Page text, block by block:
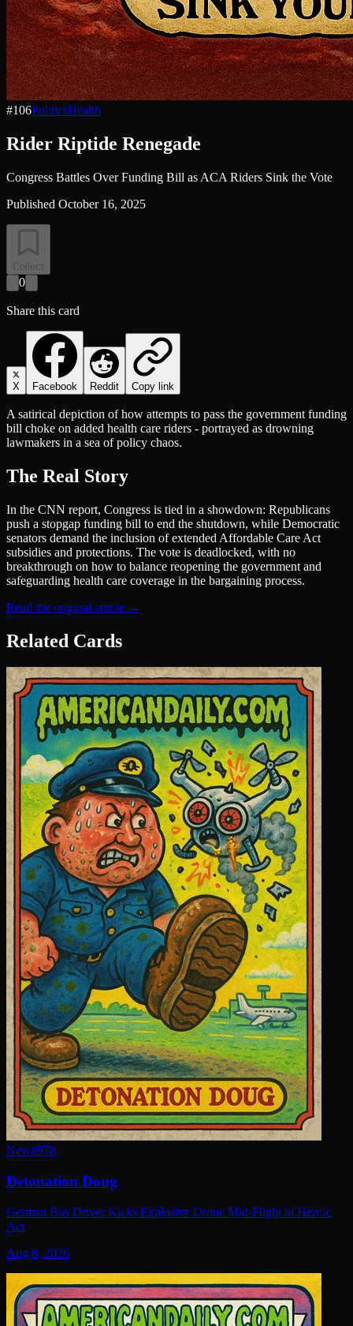
#106PoliticsHealth
Rider Riptide Renegade
Congress Battles Over Funding Bill as ACA Riders Sink the Vote
Published October 16, 2025
Collect
0
Share this card
X Facebook Reddit Copy link
A satirical depiction of how attempts to pass the government funding
bill choke on added health care riders - portrayed as drowning
lawmakers in a sea of policy chaos.
The Real Story
In the CNN report, Congress is tied in a showdown: Republicans
push a stopgap funding bill to end the shutdown, while Democratic
senators demand the inclusion of extended Affordable Care Act
subsidies and protections. The vote is deadlocked, with no
breakthrough on how to balance reopening the government and
safeguarding health care coverage in the bargaining process.
Read the original article →
Related Cards
New#978
Detonation Doug
German Bus Driver Kicks Explosive Drone Mid-Flight in Heroic
Act
Aug 8, 2026